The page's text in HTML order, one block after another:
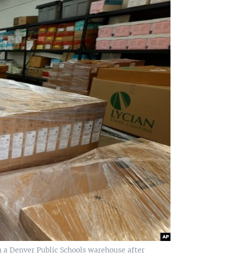
Denver Public Schools warehouse after